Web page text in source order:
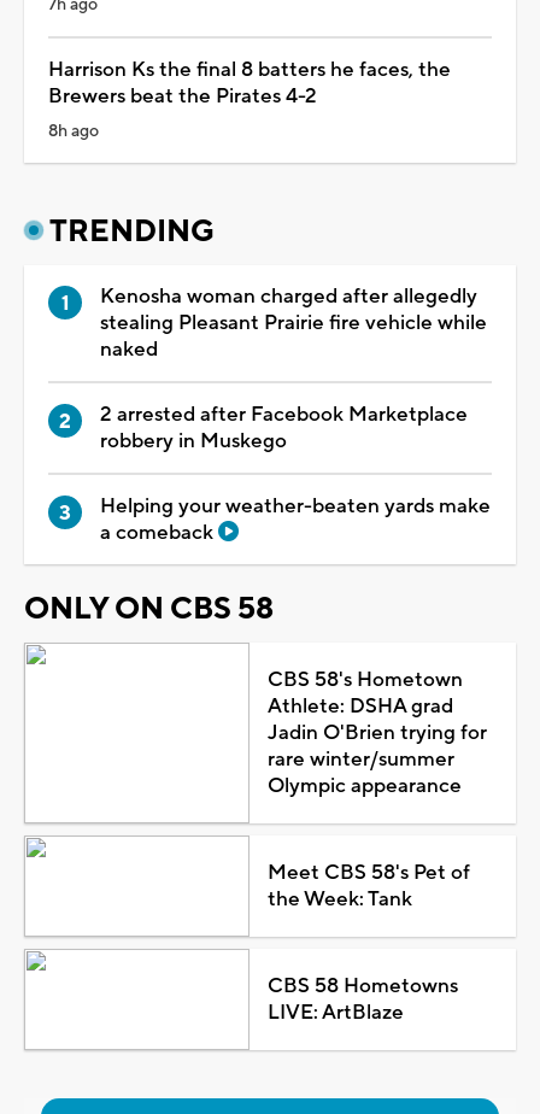
Harrison Ks the final 8 batters he faces, the
Brewers beat the Pirates 4-2
8h ago
TRENDING
Kenosha woman charged after allegedly
stealing Pleasant Prairie fire vehicle while
naked
2 arrested after Facebook Marketplace
robbery in Muskego
Helping your weather-beaten yards make
a comeback
ONLY ON CBS 58
CBS 58's Hometown
Athlete: DSHA grad
Jadin O'Brien trying for
rare winter/summer
Olympic appearance
Meet CBS 58's Pet of
the Week: Tank
CBS 58 Hometowns
LIVE: ArtBlaze